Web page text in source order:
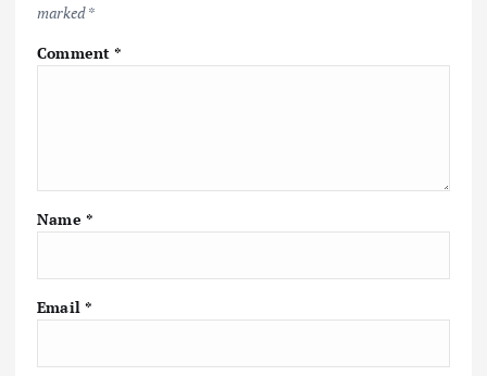
marked*
Comment*
Name *
Email *